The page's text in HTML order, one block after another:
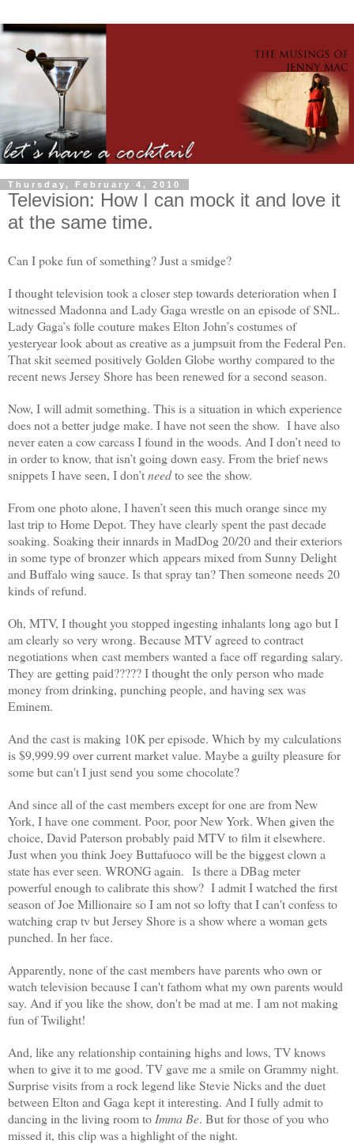
Thursday, February 4, 2010
Television: How I can mock it and love it
at the same time.
Can I poke fun of something? Just a smidge?
I thought television took a closer step towards deterioration when I
witnessed Madonna and Lady Gaga wrestle on an episode of SNL.
Lady Gaga’s folle couture makes Elton John’s costumes of
yesteryear look about as creative as a jumpsuit from the Federal Pen.
That skit seemed positively Golden Globe worthy compared to the
recent news Jersey Shore has been renewed for a second season.
Now, I will admit something. This is a situation in which experience
does not a better judge make. I have not seen the show. I have also
never eaten a cow carcass I found in the woods. And I don’t need to
in order to know, that isn’t going down easy. From the brief news
snippets I have seen, I don’tneedto see the show.
From one photo alone, I haven’t seen this much orange since my
last trip to Home Depot. They have clearly spent the past decade
soaking. Soaking their innards in MadDog 20/20 and their exteriors
in some type of bronzer which appears mixed from Sunny Delight
and Buffalo wing sauce. Is that spray tan? Then someone needs 20
kinds of refund.
Oh, MTV, I thought you stopped ingesting inhalants long ago but I
am clearly so very wrong. Because MTV agreed to contract
negotiations when cast members wanted a face off regarding salary.
They are getting paid????? I thought the only person who made
money from drinking, punching people, and having sex was
Eminem.
And the cast is making 10K per episode. Which by my calculations
is $9,999.99 over current market value. Maybe a guilty pleasure for
some but can't I just send you some chocolate?
And since all of the cast members except for one are from New
York, I have one comment. Poor, poor New York. When given the
choice, David Paterson probably paid MTV to film it elsewhere.
Just when you think Joey Buttafuoco will be the biggest clown a
state has ever seen. WRONG again. Is there a DBag meter
powerful enough to calibrate this show? I admit I watched the first
season of Joe Millionaire so I am not so lofty that I can't confess to
watching crap tv but Jersey Shore is a show where a woman gets
punched. In her face.
Apparently, none of the cast members have parents who own or
watch television because I can't fathom what my own parents would
say. And if you like the show, don't be mad at me. I am not making
fun of Twilight!
And, like any relationship containing highs and lows, TV knows
when to give it to me good. TV gave me a smile on Grammy night.
Surprise visits from a rock legend like Stevie Nicks and the duet
between Elton and Gaga kept it interesting. And I fully admit to
dancing in the living room to Imma Be. But for those of you who
missed it, this clip was a highlight of the night.